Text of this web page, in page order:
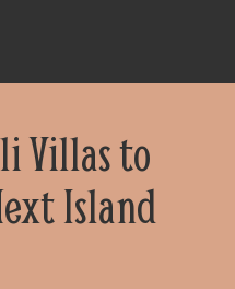
Villas to
Island